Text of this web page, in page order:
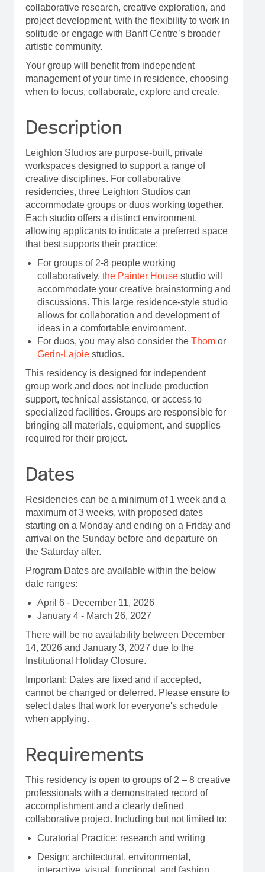
collaborative research, creative exploration, and
project development, with the flexibility to work in
solitude or engage with Banff Centre’s broader
artistic community.
Your group will benefit from independent
management of your time in residence, choosing
when to focus, collaborate, explore and create.
Description
Leighton Studios are purpose-built, private
workspaces designed to support a range of
creative disciplines. For collaborative
residencies, three Leighton Studios can
accommodate groups or duos working together.
Each studio offers a distinct environment,
allowing applicants to indicate a preferred space
that best supports their practice:
For groups of 2-8 people working
collaboratively, the Painter Housestudio will
accommodate your creative brainstorming and
discussions. This large residence-style studio
allows for collaboration and development of
ideas in a comfortable environment.
For duos, you may also consider the Thomor
Gerin-Lajoiestudios.
This residency is designed for independent
group work and does not include production
support, technical assistance, or access to
specialized facilities. Groups are responsible for
bringing all materials, equipment, and supplies
required for their project.
Dates
Residencies can be a minimum of 1 week and a
maximum of 3 weeks, with proposed dates
starting on a Monday and ending on a Friday and
arrival on the Sunday before and departure on
the Saturday after.
Program Dates are available within the below
date ranges:
April 6 - December 11, 2026
January 4 - March 26, 2027
There will be no availability between December
14, 2026 and January 3, 2027 due to the
Institutional Holiday Closure.
Important: Dates are fixed and if accepted,
cannot be changed or deferred. Please ensure to
select dates that work for everyone's schedule
when applying.
Requirements
This residency is open to groups of 2 – 8 creative
professionals with a demonstrated record of
accomplishment and a clearly defined
collaborative project. Including but not limited to:
Curatorial Practice: research and writing
Design: architectural, environmental,
interactive, visual, functional, and fashion